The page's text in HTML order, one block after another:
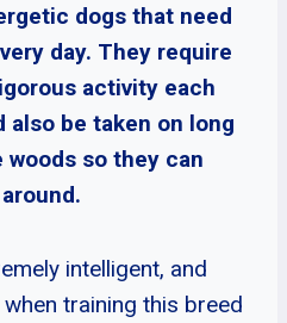
dogs that need
day. They require
activity each
also be taken on long
so they can
intelligent, and
training this breed